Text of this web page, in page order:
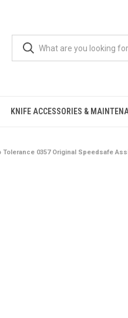
KNIFE ACCESSORIES &
Tolerance 0357 Original Speedsafe